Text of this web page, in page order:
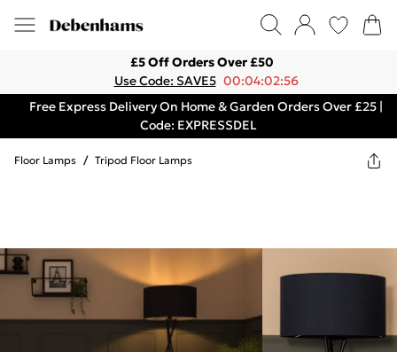
£5 Off Orders Over £50
Use Code: SAVE5 00:04:02:56
Free Express Delivery On Home & Garden Orders Over £25 |
Code: EXPRESSDEL
Floor Lamps / Tripod Floor Lamps